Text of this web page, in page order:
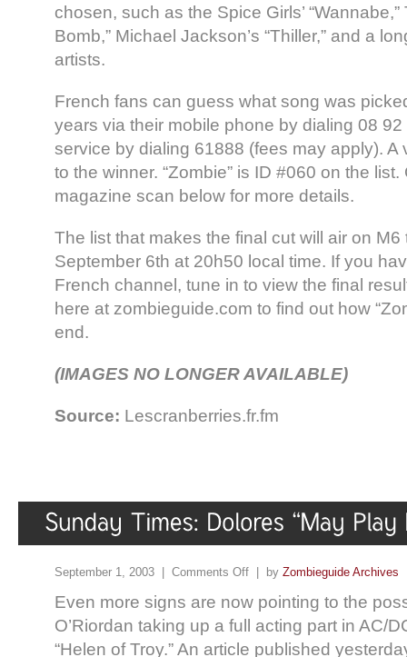
chosen, such as the Spice Girls’ “Wannabe,”
Bomb,” Michael Jackson’s “Thiller,” and a
artists.
French fans can guess what song was
years via their mobile phone by dialing 08
service by dialing 61888 (fees may apply). A
to the winner. “Zombie” is ID #060 on the
magazine scan below for more details.
The list that makes the final cut will air on M6
September 6th at 20h50 local time. If you
French channel, tune in to view the final
here at zombieguide.com to find out how
end.
(IMAGES NO LONGER AVAILABLE)
Source: Lescranberries.fr.fm
September 1, 2003 | Comments Off | by Zombieguide Archives
Even more signs are now pointing to the
O’Riordan taking up a full acting part in AC/
“Helen of Troy.” An article published